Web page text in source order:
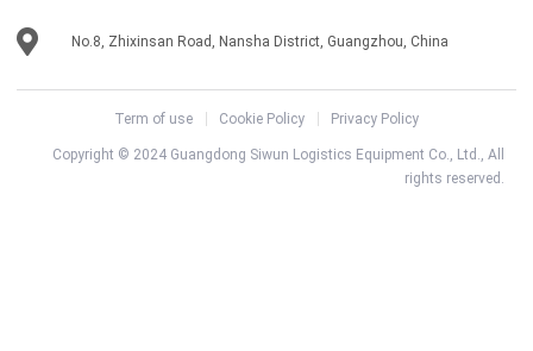
No.8, Zhixinsan Road, Nansha District, Guangzhou, China
Term of use Cookie Policy Privacy Policy
Copyright © 2024 Guangdong Siwun Logistics Equipment Co., Ltd., All
rights reserved.